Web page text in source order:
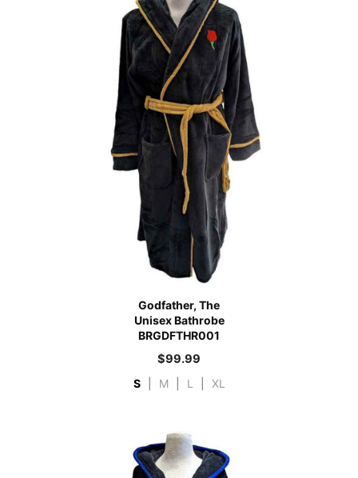
Godfather, The
Unisex Bathrobe
BRGDFTHR001
$99.99
S M L XL